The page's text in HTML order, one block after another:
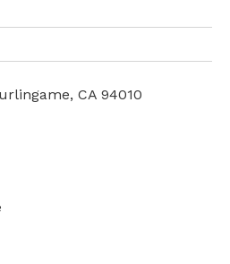
CA 94010